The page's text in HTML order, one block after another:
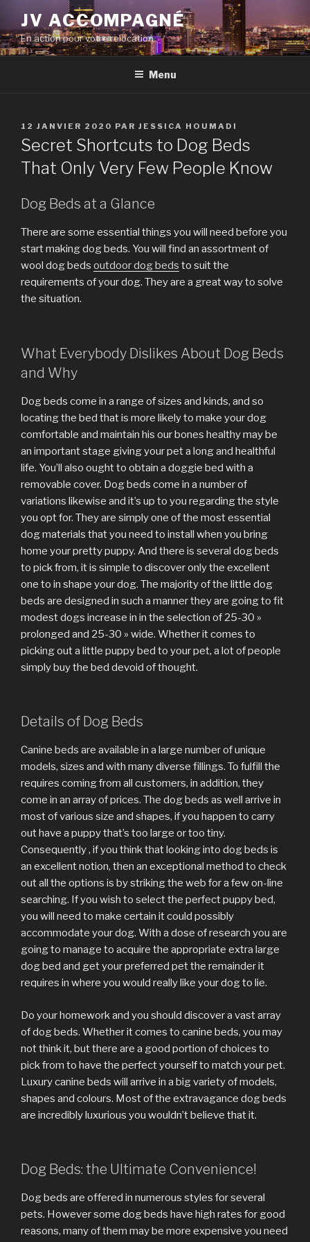
contenu
principal
JV ACCOMPAGNÉ
En action pour votre relocation
Menu
PUBLIÉ
LE
12 JANVIER 2020 PAR JESSICA HOUMADI
Secret Shortcuts to Dog Beds
That Only Very Few People Know
Dog Beds at a Glance
There are some essential things you will need before you
start making dog beds. You will find an assortment of
wool dog beds outdoor dog beds to suit the
requirements of your dog. They are a great way to solve
the situation.
What Everybody Dislikes About Dog Beds
and Why
Dog beds come in a range of sizes and kinds, and so
locating the bed that is more likely to make your dog
comfortable and maintain his our bones healthy may be
an important stage giving your pet a long and healthful
life. You’ll also ought to obtain a doggie bed with a
removable cover. Dog beds come in a number of
variations likewise and it’s up to you regarding the style
you opt for. They are simply one of the most essential
dog materials that you need to install when you bring
home your pretty puppy. And there is several dog beds
to pick from, it is simple to discover only the excellent
one to in shape your dog. The majority of the little dog
beds are designed in such a manner they are going to fit
modest dogs increase in in the selection of 25-30 »
prolonged and 25-30 » wide. Whether it comes to
picking out a little puppy bed to your pet, a lot of people
simply buy the bed devoid of thought.
Details of Dog Beds
Canine beds are available in a large number of unique
models, sizes and with many diverse fillings. To fulfill the
requires coming from all customers, in addition, they
come in an array of prices. The dog beds as well arrive in
most of various size and shapes, if you happen to carry
out have a puppy that’s too large or too tiny.
Consequently , if you think that looking into dog beds is
an excellent notion, then an exceptional method to check
out all the options is by striking the web for a few on-line
searching. If you wish to select the perfect puppy bed,
you will need to make certain it could possibly
accommodate your dog. With a dose of research you are
going to manage to acquire the appropriate extra large
dog bed and get your preferred pet the remainder it
requires in where you would really like your dog to lie.
Do your homework and you should discover a vast array
of dog beds. Whether it comes to canine beds, you may
not think it, but there are a good portion of choices to
pick from to have the perfect yourself to match your pet.
Luxury canine beds will arrive in a big variety of models,
shapes and colours. Most of the extravagance dog beds
are incredibly luxurious you wouldn’t believe that it.
Dog Beds: the Ultimate Convenience!
Dog beds are offered in numerous styles for several
pets. However some dog beds have high rates for good
reasons, many of them may be more expensive you need